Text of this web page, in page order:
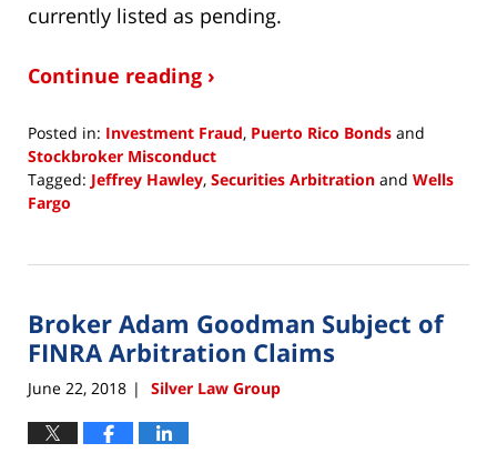
currently listed as pending.
Continue reading ›
Posted in: Investment Fraud, Puerto Rico Bonds and
Stockbroker Misconduct
Tagged: Jeffrey Hawley, Securities Arbitration and Wells
Fargo
22,
4:48
pm
Broker Adam Goodman Subject of
FINRA Arbitration Claims
June 22, 2018 | Silver Law Group